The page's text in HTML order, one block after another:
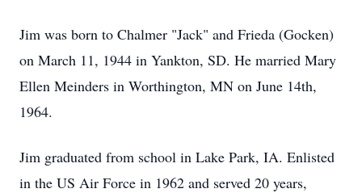
Jim was born to Chalmer "Jack" and Frieda (Gocken)
on March 11, 1944 in Yankton, SD. He married Mary
Ellen Meinders in Worthington, MN on June 14th,
1964.
Jim graduated from school in Lake Park, IA. Enlisted
in the US Air Force in 1962 and served 20 years,